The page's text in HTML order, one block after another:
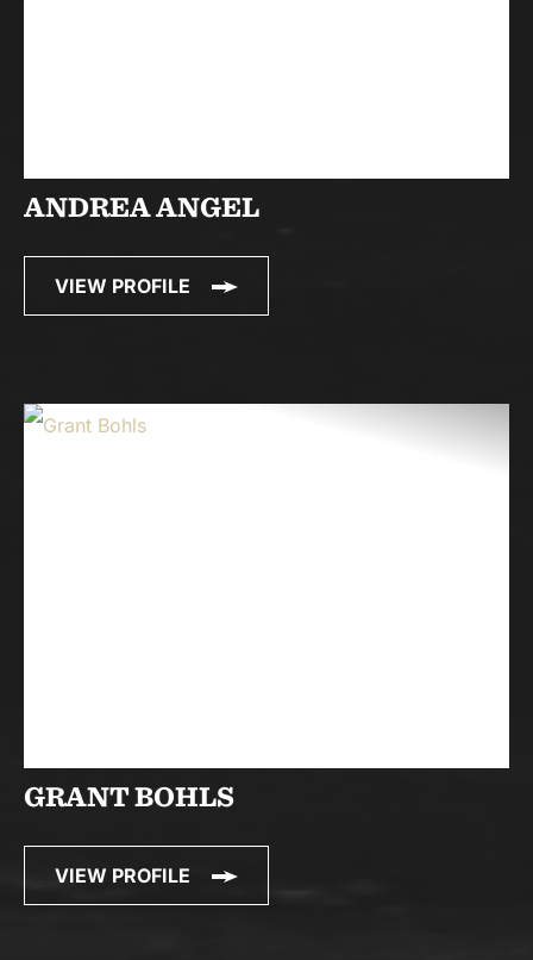
ANDREA ANGEL
VIEW PROFILE
GRANT BOHLS
VIEW PROFILE